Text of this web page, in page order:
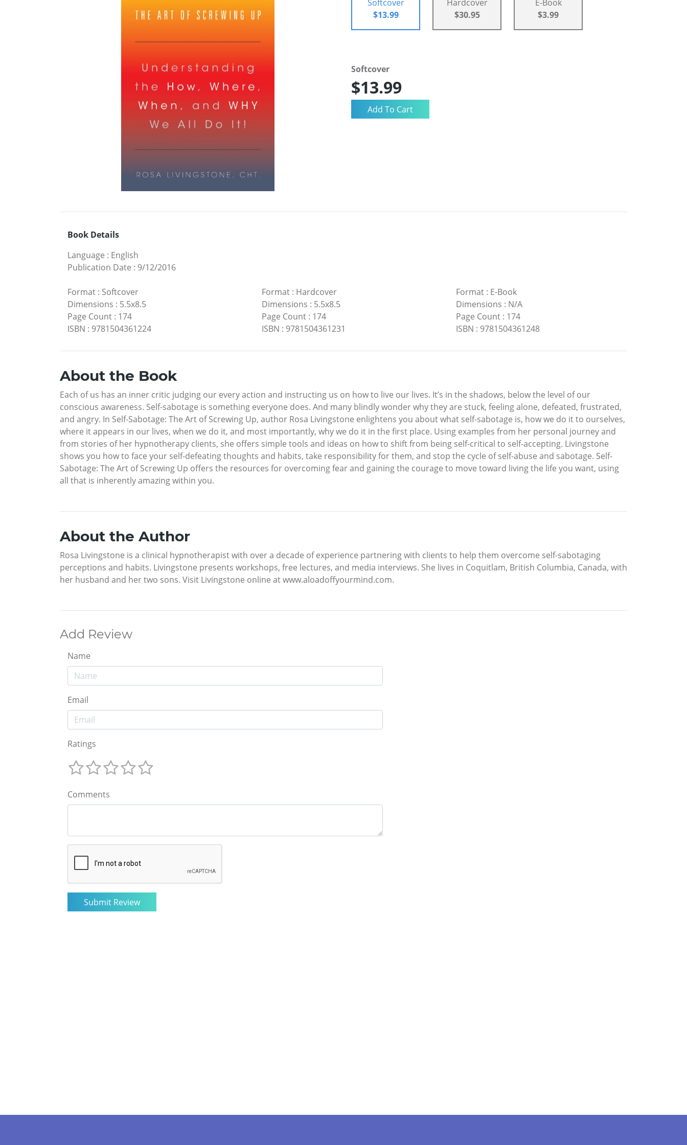
Softcover
$13.99
Hardcover
$30.95
E-Book
$3.99
Softcover
$13.99
Book Details
Language : English
Publication Date : 9/12/2016
Format : Softcover
Dimensions : 5.5x8.5
Page Count : 174
ISBN : 9781504361224
Format: Hardcover
Dimensions : 5.5x8.5
Page Count: 174
ISBN : 9781504361231
Format: E-Book
Dimensions : N/A
Page Count: 174
ISBN : 9781504361248
About the Book
Each of us has an inner critic judging our every action and instructing us on how to live our lives. It’s in the shadows, below the level of our
conscious awareness. Self-sabotage is something everyone does. And many blindly wonder why they are stuck, feeling alone, defeated, frustrated,
and angry. In Self-Sabotage: The Art of Screwing Up, author Rosa Livingstone enlightens you about what self-sabotage is, how we do it to ourselves,
where it appears in our lives, when we do it, and most importantly, why we do it in the first place. Using examples from her personal journey and
from stories of her hypnotherapy clients, she offers simple tools and ideas on how to shift from being self-critical to self-accepting. Livingstone
shows you how to face your self-defeating thoughts and habits, take responsibility for them, and stop the cycle of self-abuse and sabotage. Self-
Sabotage: The Art of Screwing Up offers the resources for overcoming fear and gaining the courage to move toward living the life you want, using
all that is inherently amazing within you.
About the Author
Rosa Livingstone is a clinical hypnotherapist with over a decade of experience partnering with clients to help them overcome self-sabotaging
perceptions and habits. Livingstone presents workshops, free lectures, and media interviews. She lives in Coquitlam, British Columbia, Canada, with
her husband and her two sons. Visit Livingstone online at www.aloadoffyourmind.com.
Add Review
Name
Email
Ratings
Comments